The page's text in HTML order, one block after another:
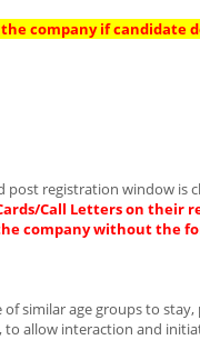
company if candidate
post registration window is
Call Letters on
company without the
similar age groups to
allow interaction and